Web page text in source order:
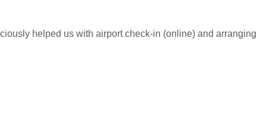
helped us with airport check-in (online) and arranging